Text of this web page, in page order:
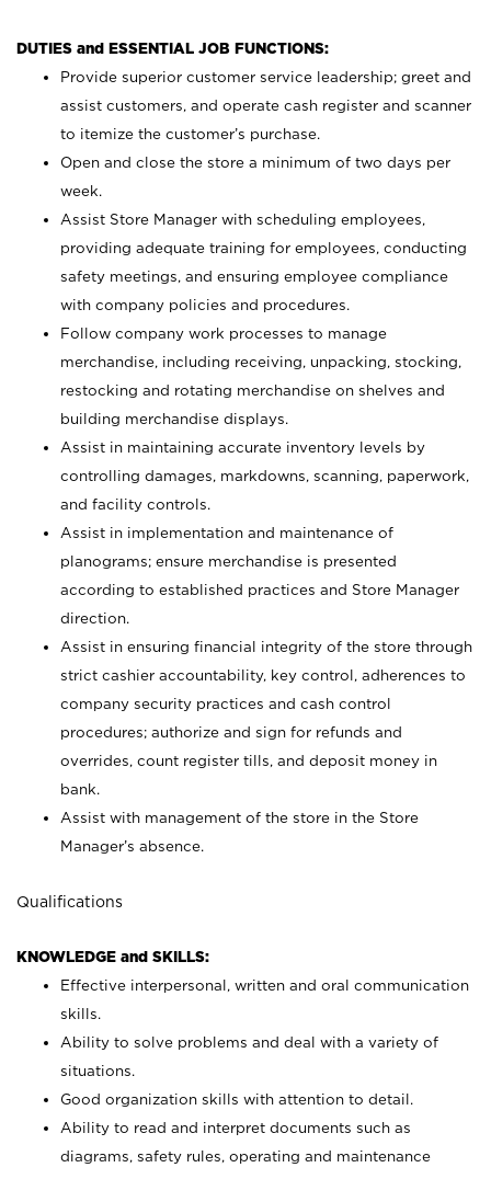
DUTIES and ESSENTIAL JOB FUNCTIONS:
Provide superior customer service leadership; greet and
assist customers, and operate cash register and scanner
to itemize the customer’s purchase.
Open and close the store a minimum of two days per
week.
Assist Store Manager with scheduling employees,
providing adequate training for employees, conducting
safety meetings, and ensuring employee compliance
with company policies and procedures.
Follow company work processes to manage
merchandise, including receiving, unpacking, stocking,
restocking and rotating merchandise on shelves and
building merchandise displays.
Assist in maintaining accurate inventory levels by
controlling damages, markdowns, scanning, paperwork,
and facility controls.
Assist in implementation and maintenance of
planograms; ensure merchandise is presented
according to established practices and Store Manager
direction.
Assist in ensuring financial integrity of the store through
strict cashier accountability, key control, adherences to
company security practices and cash control
procedures; authorize and sign for refunds and
overrides, count register tills, and deposit money in
bank.
Assist with management of the store in the Store
Manager’s absence.
Qualifications
KNOWLEDGE and SKILLS:
Effective interpersonal, written and oral communication
skills.
Ability to solve problems and deal with a variety of
situations.
Good organization skills with attention to detail.
Ability to read and interpret documents such as
diagrams, safety rules, operating and maintenance